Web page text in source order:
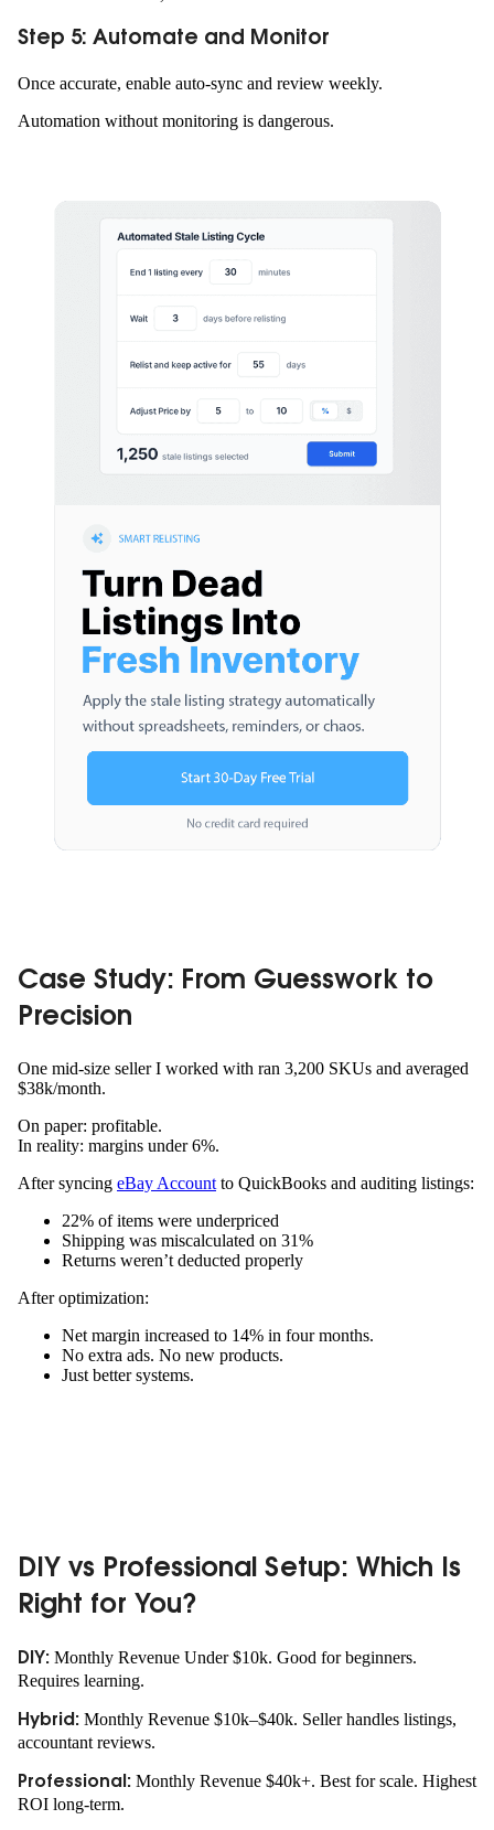
Step 5: Automate and Monitor
Once accurate, enable auto-sync and review weekly.
Automation without monitoring is dangerous.
Case Study: From Guesswork to
Precision
One mid-size seller I worked with ran 3,200 SKUs and averaged
$38k/month.
On paper: profitable.
In reality: margins under 6%.
After syncing eBay Account to QuickBooks and auditing listings:
22% of items were underpriced
Shipping was miscalculated on 31%
Returns weren’t deducted properly
After optimization:
Net margin increased to 14% in four months.
No extra ads. No new products.
Just better systems.
DIY vs Professional Setup: Which Is
Right for You?
DIY: Monthly Revenue Under $10k. Good for beginners.
Requires learning.
Hybrid: Monthly Revenue $10k–$40k. Seller handles listings,
accountant reviews.
Professional: Monthly Revenue $40k+. Best for scale. Highest
ROI long-term.